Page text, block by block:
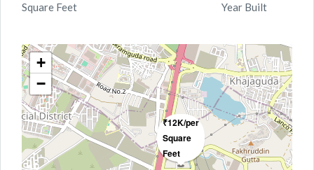
Square Feet Year Built
₹12K/per
Square
Feet
+
−